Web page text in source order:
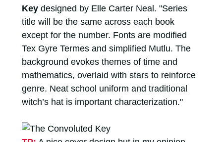
Keydesigned by Elle Carter Neal. "Series
title will be the same across each book
except for the number. Fonts are modified
Tex Gyre Termes and simplified Mutlu. The
background evokes themes of time and
mathematics, overlaid with stars to reinforce
genre. Neat school uniform and traditional
witch’s hat is important characterization."